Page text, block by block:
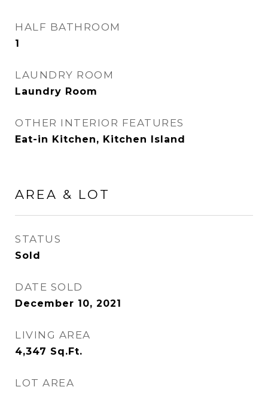
HALF BATHROOM
1
LAUNDRY ROOM
Laundry Room
OTHER INTERIOR FEATURES
Eat-in Kitchen, Kitchen Island
AREA & LOT
STATUS
Sold
DATE SOLD
December 10, 2021
LIVING AREA
4,347 Sq.Ft.
LOT AREA